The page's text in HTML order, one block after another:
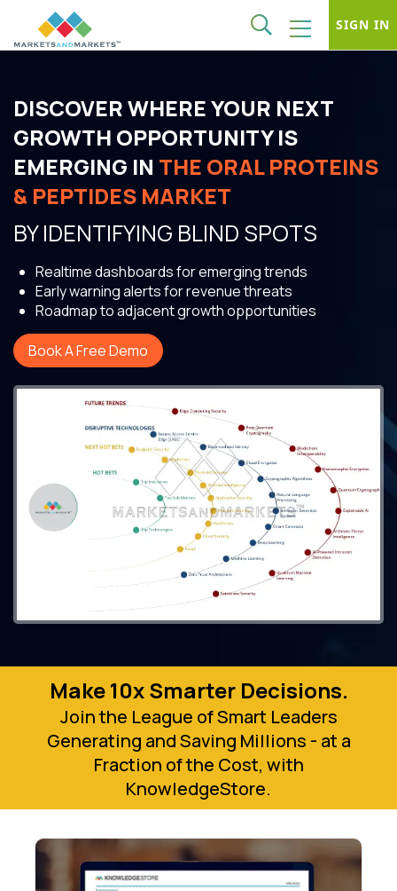
SIGN IN
DISCOVER WHERE YOUR NEXT
GROWTH OPPORTUNITY IS
EMERGING IN THE ORAL PROTEINS
& PEPTIDES MARKET
BY IDENTIFYING BLIND SPOTS
Realtime dashboards for emerging trends
Early warning alerts for revenue threats
Roadmap to adjacent growth opportunities
Book A Free Demo
Make 10x Smarter Decisions.
Join the League of Smart Leaders
Generating and Saving Millions - at a
Fraction of the Cost, with
KnowledgeStore.